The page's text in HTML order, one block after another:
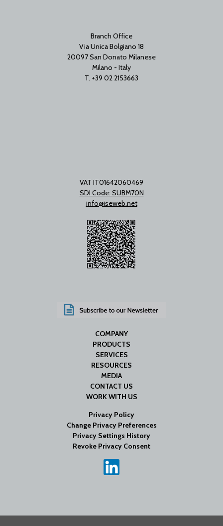
Branch Office
Via Unica Bolgiano 18
20097 San Donato Milanese
Milano - Italy
T. +39 02 2153663
VAT IT01642060469
SDI Code: SUBM70N
info@iseweb.net
COMPANY
PRODUCTS
SERVICES
RESOURCES
MEDIA
CONTACT US
WORK WITH US
Privacy Policy
Change Privacy Preferences
Privacy Settings History
Revoke Privacy Consent